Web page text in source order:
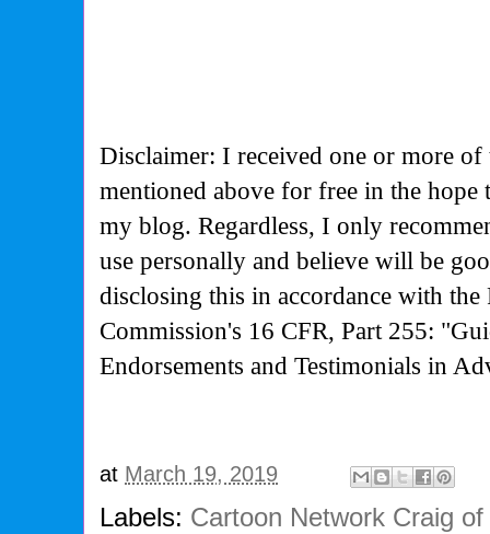
Disclaimer: I received one or more of
mentioned above for free in the
my blog. Regardless, I only
use personally and believe will be
disclosing this in accordance with the
Commission's 16 CFR, Part 255:
Endorsements and Testimonials in
at March 19, 2019
Labels: Cartoon Network Craig